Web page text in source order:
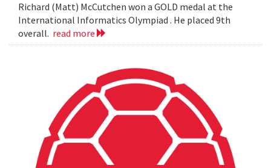
Richard (Matt) McCutchen won a GOLD medal at the
International Informatics Olympiad . He placed 9th
overall. read more